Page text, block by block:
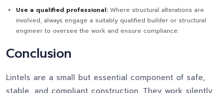
Use a qualified professional: Where structural alterations are
involved, always engage a suitably qualified builder or structural
engineer to oversee the work and ensure compliance.
Conclusion
Lintels are a small but essential component of safe,